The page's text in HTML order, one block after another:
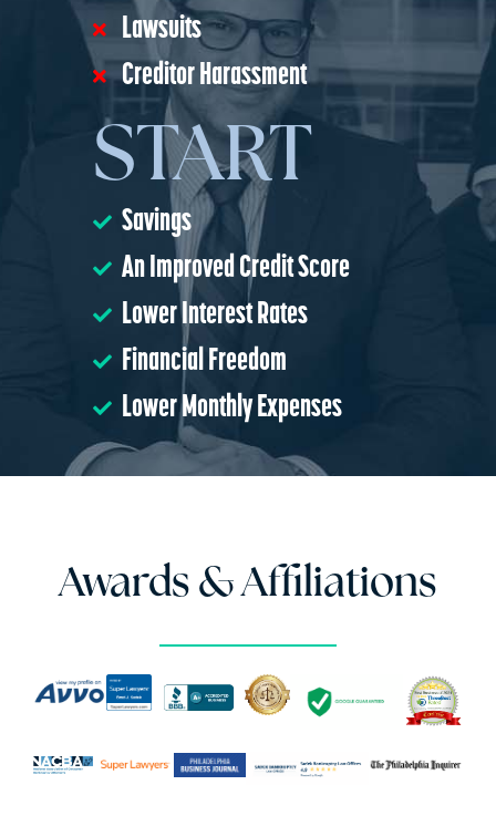
Lawsuits
Creditor Harassment
START
Savings
An Improved Credit Score
Lower Interest Rates
Financial Freedom
Lower Monthly Expenses
Awards & Affiliations